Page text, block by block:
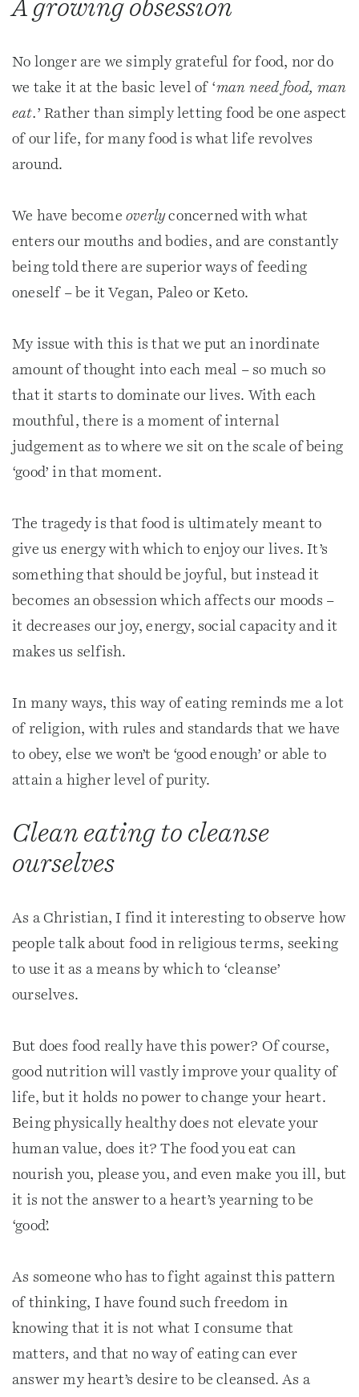
A growing obsession
No longer are we simply grateful for food, nor do
we take it at the basic level of ‘man need food, man
eat.’ Rather than simply letting food be one aspect
of our life, for many food is what life revolves
around.
We have become overlyconcerned with what
enters our mouths and bodies, and are constantly
being told there are superior ways of feeding
oneself – be it Vegan, Paleo or Keto.
My issue with this is that we put an inordinate
amount of thought into each meal – so much so
that it starts to dominate our lives. With each
mouthful, there is a moment of internal
judgement as to where we sit on the scale of being
‘good’ in that moment.
The tragedy is that food is ultimately meant to
give us energy with which to enjoy our lives. It’s
something that should be joyful, but instead it
becomes an obsession which affects our moods –
it decreases our joy, energy, social capacity and it
makes us selfish.
In many ways, this way of eating reminds me a lot
of religion, with rules and standards that we have
to obey, else we won’t be ‘good enough’ or able to
attain a higher level of purity.
Clean eating to cleanse
ourselves
As a Christian, I find it interesting to observe how
people talk about food in religious terms, seeking
to use it as a means by which to ‘cleanse’
ourselves.
But does food really have this power? Of course,
good nutrition will vastly improve your quality of
life, but it holds no power to change your heart.
Being physically healthy does not elevate your
human value, does it? The food you eat can
nourish you, please you, and even make you ill, but
it is not the answer to a heart’s yearning to be
‘good’.
As someone who has to fight against this pattern
of thinking, I have found such freedom in
knowing that it is not what I consume that
matters, and that no way of eating can ever
answer my heart’s desire to be cleansed. As a